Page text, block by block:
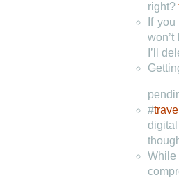
right?
If
I’ll
#
While